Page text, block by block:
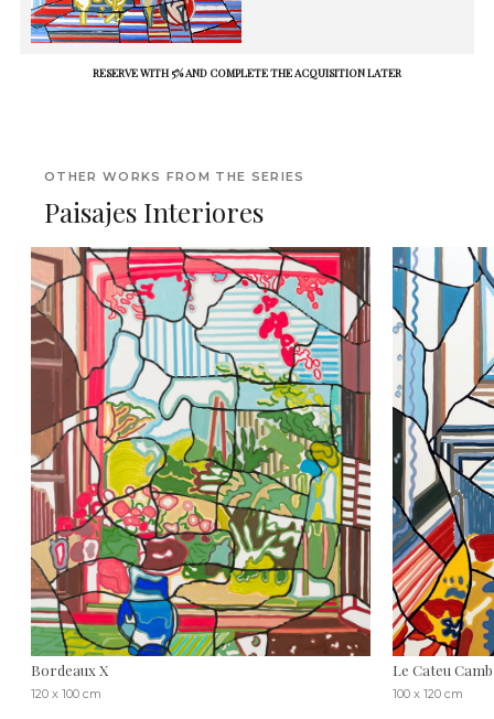
RESERVE WITH 5% AND COMPLETE THE ACQUISITION LATER
OTHER WORKS FROM THE SERIES
Paisajes Interiores
Bordeaux X
120 x 100 cm
Le Cateu
100 x 120 cm